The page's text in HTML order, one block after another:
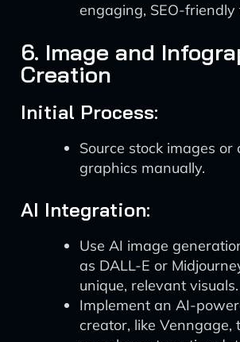
engaging, SEO-friendly
6. Image and
Creation
Initial Process:
Source stock images or
graphics manually.
AI Integration:
Use AI image
as DALL-E or
unique, relevant visuals.
Implement an AI-
creator, like Venngage,